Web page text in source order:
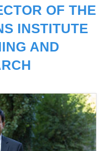
OF THE
INSTITUTE
AND